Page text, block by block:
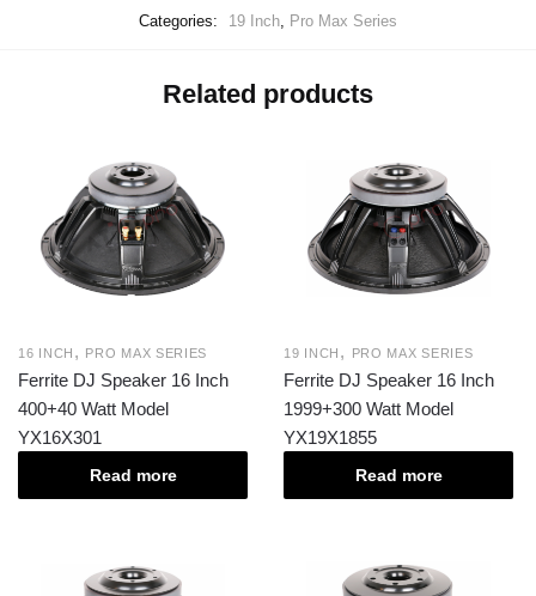
Categories: 19 Inch Pro Max Series
Related products
16 INCH , PRO MAX SERIES
Ferrite DJ Speaker 16 Inch
400+40 Watt Model
YX16X301
Read more
19 INCH , PRO MAX SERIES
Ferrite DJ Speaker 16 Inch
1999+300 Watt Model
YX19X1855
Read more